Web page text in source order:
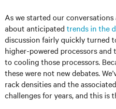
As we started our
about anticipated trends in the
discussion fairly quickly turned
higher-powered processors
to cooling those processors.
these were not new debates.
rack densities and the
challenges for years, and this is